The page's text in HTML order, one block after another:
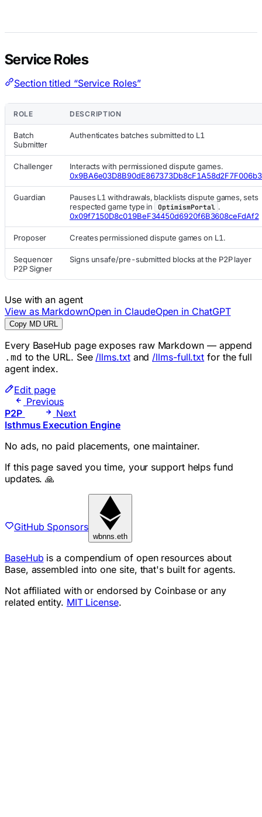
Service Roles
Section titled “Service Roles”
ROLE DESCRIPTION
Batch
Submitter
Authenticates batches submitted to L1
Challenger
Interacts with permissioned dispute games.
Guardian
Pauses L1 withdrawals, blacklists dispute games, sets
respected game type in
OptimismPortal .
0x09f7150D8c019BeF34450d6920f6B3608ceFdAf2
Proposer Creates permissioned dispute games on L1.
Sequencer
P2P Signer
Signs unsafe/pre-submitted blocks at the P2P layer
Use with an agent
View as MarkdownOpen in ClaudeOpen in ChatGPT
Copy MD URL
Every BaseHub page exposes raw Markdown — append
.md to the URL. See /llms.txtand /llms-full.txt for the full
agent index.
Edit page
Previous
P2P
Next
Isthmus Execution Engine
No ads, no paid placements, one maintainer.
If this page saved you time, your support helps fund
updates. 🙏
GitHub Sponsors
wbnns.eth
BaseHub is a compendium of open resources about
Base, assembled into one site, that's built for agents.
Not affiliated with or endorsed by Coinbase or any
related entity. MIT License.